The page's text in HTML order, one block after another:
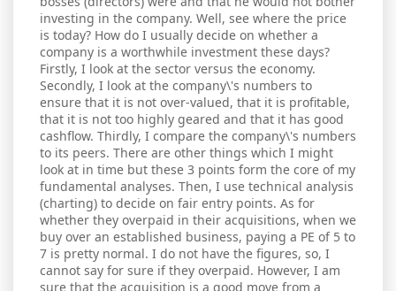
investing in the company. Well, see where the price
is today? How do I usually decide on whether a
company is a worthwhile investment these days?
Firstly, I look at the sector versus the economy.
Secondly, I look at the company\'s numbers to
ensure that it is not over-valued, that it is profitable,
that it is not too highly geared and that it has good
cashflow. Thirdly, I compare the company\'s numbers
to its peers. There are other things which I might
look at in time but these 3 points form the core of my
fundamental analyses. Then, I use technical analysis
(charting) to decide on fair entry points. As for
whether they overpaid in their acquisitions, when we
buy over an established business, paying a PE of 5 to
7 is pretty normal. I do not have the figures, so, I
cannot say for sure if they overpaid. However, I am
sure that the acquisition is a good move from a